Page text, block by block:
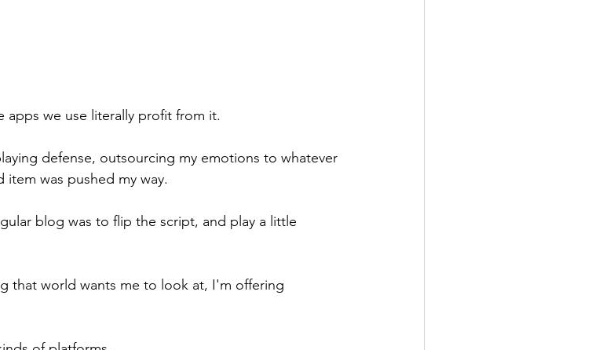
apps we use literally profit from it.
defense, outsourcing my emotions to whatever
was pushed my way.
blog was to flip the script, and play a little
that world wants me to look at, I'm offering